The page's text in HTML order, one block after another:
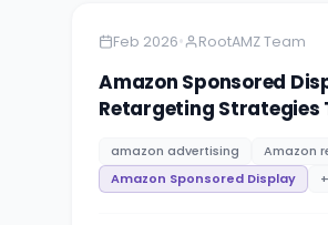
Feb 2026• RootAMZ Team
Amazon Sponsored
Retargeting Strategies
amazon advertising
Amazon
Amazon Sponsored Display
+